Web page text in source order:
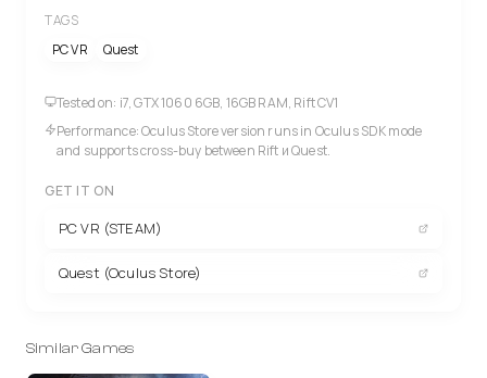
TAGS
PC VR
Quest
Tested on: i7, GTX 1060 6GB, 16GB RAM, Rift CV1
Performance: Oculus Store version runs in Oculus SDK mode
and supports cross-buy between Rift и Quest.
GET IT ON
PC VR (STEAM)
Quest (Oculus Store)
Similar Games